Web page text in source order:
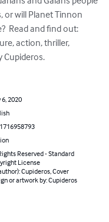
or will Planet Tinnon
Read and find out:
action, thriller,
Cupideros.
6, 2020
Reserved - Standard
License
Cupideros, Cover
or artwork by: Cupideros